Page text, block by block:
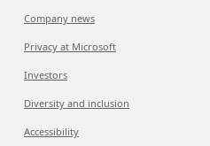
Company news
Privacy at Microsoft
Investors
Diversity and inclusion
Accessibility